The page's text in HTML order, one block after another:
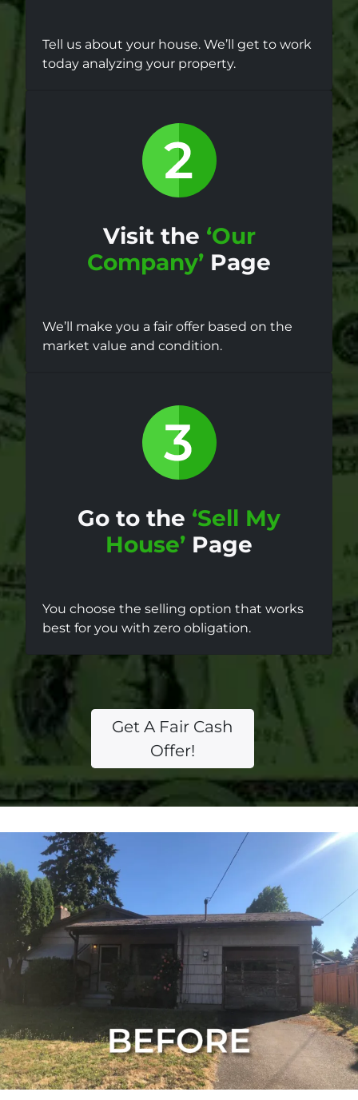
Tell us about your house. We’ll get to work
today analyzing your property.
Visit the ‘Our
Company’ Page
We’ll make you a fair offer based on the
market value and condition.
Go to the ‘Sell My
House’ Page
You choose the selling option that works
best for you with zero obligation.
Get A Fair Cash
Offer!